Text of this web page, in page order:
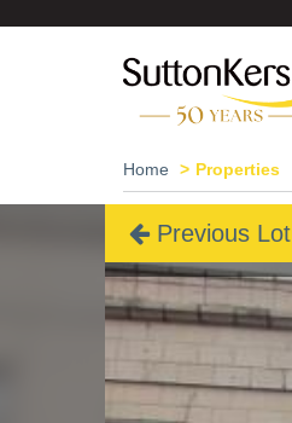
Home Properties
Previous Lot